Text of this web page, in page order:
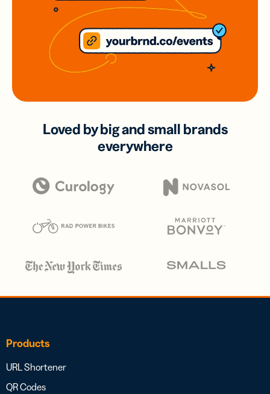
Loved by big and small brands
everywhere
Products
URL Shortener
QR Codes